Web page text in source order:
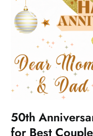
50th
for Best Couple